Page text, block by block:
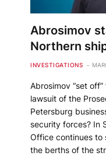
Abrosimov
Northern
INVESTIGATIONS
Abrosimov “set
lawsuit of the
Petersburg
security forces? In
Office continues to
the berths of the